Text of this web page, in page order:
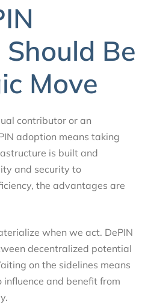
Be
Move
contributor or an
adoption means taking
is built and
and security to
the advantages are
when we act. DePIN
decentralized potential
on the sidelines means
and benefit from